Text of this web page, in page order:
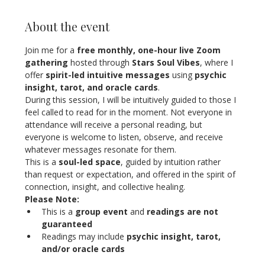
About the event
Join me for a free monthly, one-hour live Zoom
gathering hosted through Stars Soul Vibes, where I
offer spirit-led intuitive messages using psychic
insight, tarot, and oracle cards.
During this session, I will be intuitively guided to those I
feel called to read for in the moment. Not everyone in
attendance will receive a personal reading, but
everyone is welcome to listen, observe, and receive
whatever messages resonate for them.
This is a soul-led space, guided by intuition rather
than request or expectation, and offered in the spirit of
connection, insight, and collective healing.
Please Note:
This is a group event and readings are not
guaranteed
Readings may include psychic insight, tarot,
and/or oracle cards